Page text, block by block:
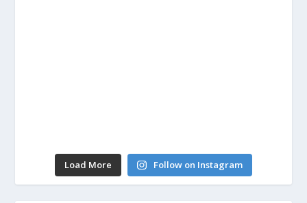
Load More Follow on Instagram